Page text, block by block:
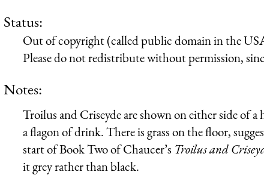
Status:
Out of copyright (called public domain in the
Please do not redistribute without permission,
Notes:
Troilus and Criseyde are shown on either side of
a flagon of drink. There is grass on the floor,
start of Book Two of Chaucer’s Troilus and
it grey rather than black.